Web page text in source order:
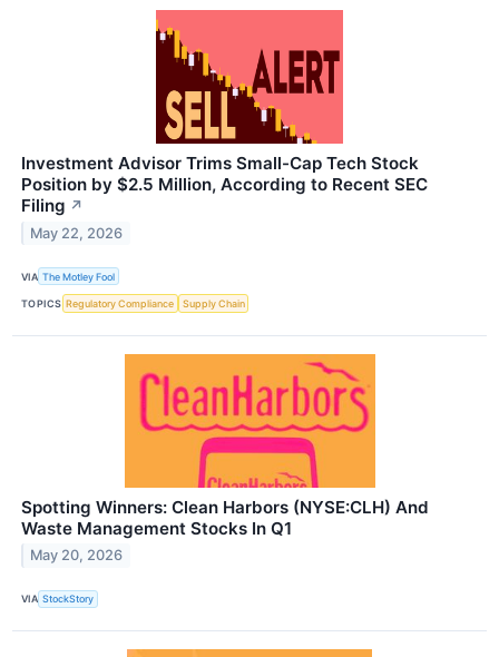
Investment Advisor Trims Small-Cap Tech Stock
Position by $2.5 Million, According to Recent SEC
Filing ↗
May 22, 2026
VIA The Motley Fool
TOPICS Regulatory Compliance Supply Chain
Spotting Winners: Clean Harbors (NYSE:CLH) And
Waste Management Stocks In Q1
May 20, 2026
VIA StockStory